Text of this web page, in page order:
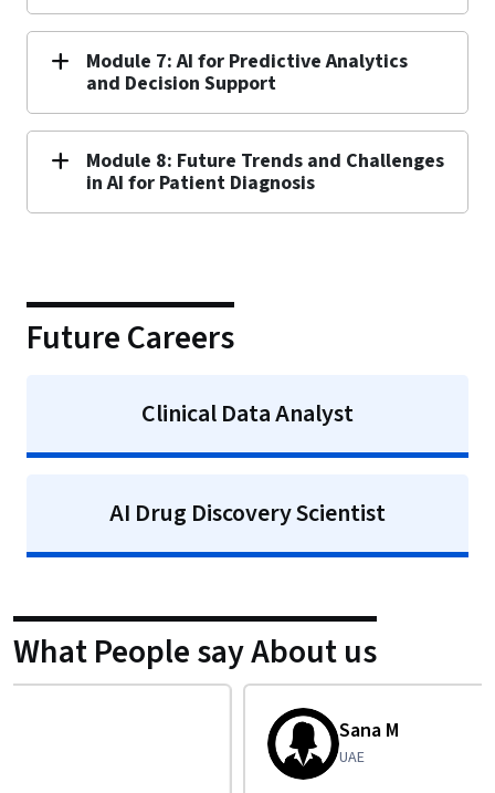
Module 7: AI for Predictive Analytics
and Decision Support
Module 8: Future Trends and Challenges
in AI for Patient Diagnosis
Future Careers
Clinical Data Analyst
AI Drug Discovery Scientist
What People say About us